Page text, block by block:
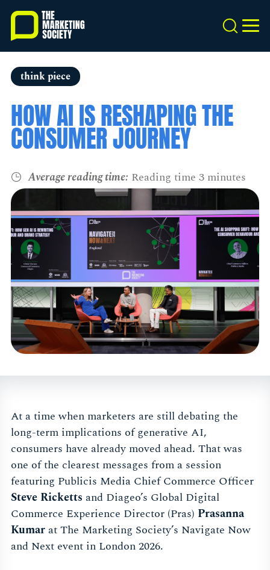
Skip
main
content
Search
think piece
HOW AI IS RESHAPING THE
CONSUMER JOURNEY
Average reading time: Reading time 3 minutes
At a time when marketers are still debating the
long-term implications of generative AI,
consumers have already moved ahead. That was
one of the clearest messages from a session
featuring Publicis Media Chief Commerce Officer
Steve Ricketts and Diageo’s Global Digital
Commerce Experience Director (Pras) Prasanna
Kumarat The Marketing Society’s Navigate Now
and Next event in London 2026.